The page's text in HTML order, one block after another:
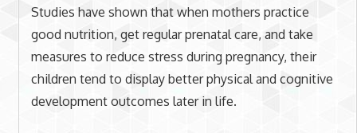
Studies have shown that when mothers practice
good nutrition, get regular prenatal care, and take
measures to reduce stress during pregnancy, their
children tend to display better physical and cognitive
development outcomes later in life.